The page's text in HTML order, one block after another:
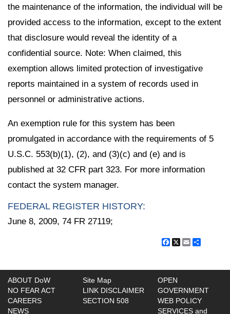
the maintenance of the information, the individual will be
provided access to the information, except to the extent
that disclosure would reveal the identity of a
confidential source. Note: When claimed, this
exemption allows limited protection of investigative
reports maintained in a system of records used in
personnel or administrative actions.
An exemption rule for this system has been
promulgated in accordance with the requirements of 5
U.S.C. 553(b)(1), (2), and (3)(c) and (e) and is
published at 32 CFR part 323. For more information
contact the system manager.
FEDERAL REGISTER HISTORY:
June 8, 2009, 74 FR 27119;
Facebook
X Email
ABOUT DoW
NO FEAR ACT
CAREERS
NEWS
Site Map
LINK DISCLAIMER
SECTION 508
OPEN
GOVERNMENT
WEB POLICY
SERVICES and